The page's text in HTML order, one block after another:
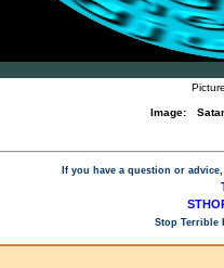
Image:
If you have a question or
Stop Terrible